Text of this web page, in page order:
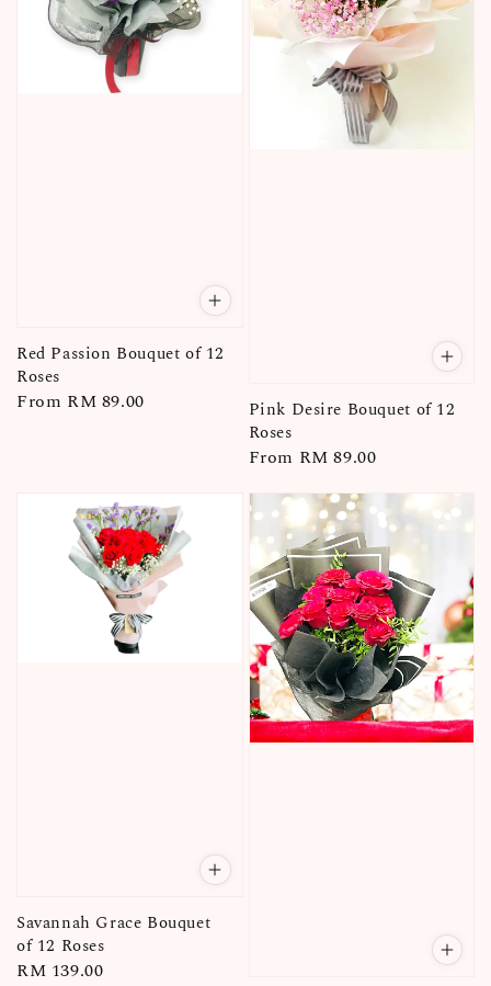
Red Passion Bouquet of 12
Roses
Regular
From RM 89.00
Pink Desire Bouquet of 12
Roses
Regular
From RM 89.00
Savannah Grace Bouquet
of 12 Roses
Regular
RM 139.00